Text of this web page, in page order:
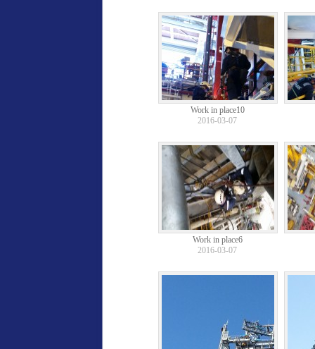
Work in place10
2016-03-07
Work in place6
2016-03-07